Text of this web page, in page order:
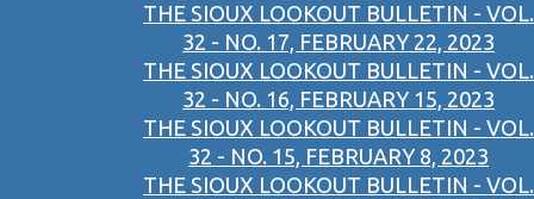
THE SIOUX LOOKOUT BULLETIN - VOL.
32 - NO. 17, FEBRUARY 22, 2023
THE SIOUX LOOKOUT BULLETIN - VOL.
32 - NO. 16, FEBRUARY 15, 2023
THE SIOUX LOOKOUT BULLETIN - VOL.
32 - NO. 15, FEBRUARY 8, 2023
THE SIOUX LOOKOUT BULLETIN - VOL.